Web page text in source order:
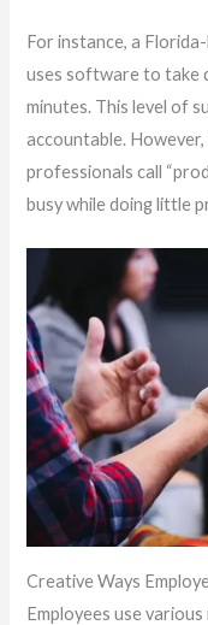
For instance, a
uses software to take
minutes. This level of
accountable.
professionals call
busy while doing little
Creative Ways
Employees use